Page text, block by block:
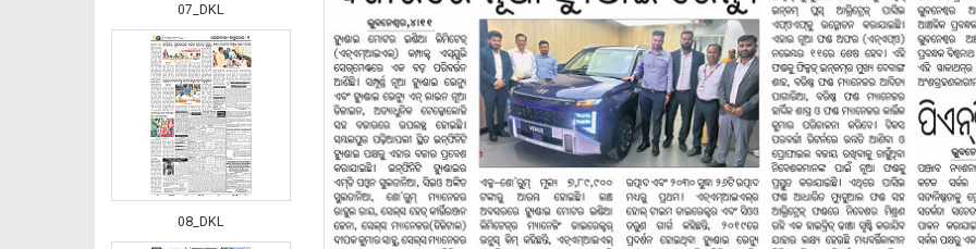
07_DKL
08_DKL